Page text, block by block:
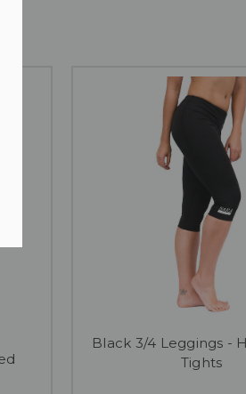
Black 3/4 Leggings -
Tights